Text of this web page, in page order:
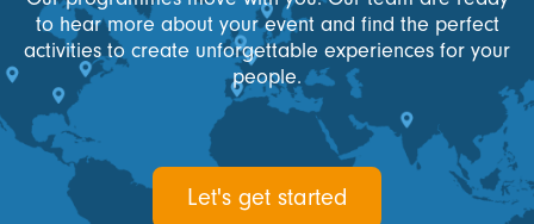
to hear more about your event and find the perfect
activities to create unforgettable experiences for your
people.
Let's get started